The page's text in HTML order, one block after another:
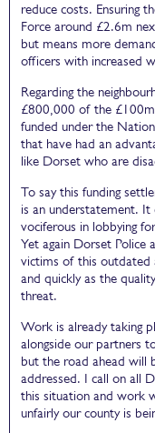
reduce costs. Ensuring
Force around £2.6m
but means more
officers with increased
Regarding the
£800,000 of the £100m
funded under the
that have had an
like Dorset who are
To say this funding
is an understatement.
vociferous in lobbying
Yet again Dorset Police
victims of this outdated
and quickly as the
threat.
Work is already taking
alongside our partners
but the road ahead will
addressed. I call on all
this situation and work
unfairly our county is